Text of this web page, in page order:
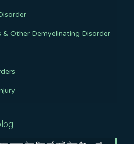
& Other Demyelinating Disorder